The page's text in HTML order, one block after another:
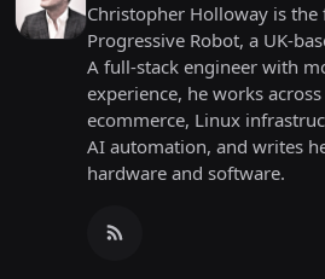
Christopher Holloway is
Progressive Robot, a UK-
A full-stack engineer with
experience, he works
ecommerce, Linux
AI automation, and writes
hardware and software.